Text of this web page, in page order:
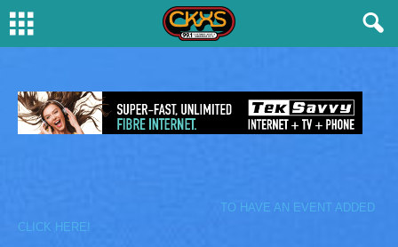
TO HAVE AN EVENT ADDED
CLICK HERE!